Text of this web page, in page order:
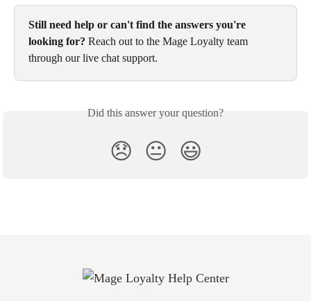
Still need help or can't find the answers you're
looking for? Reach out to the Mage Loyalty team
through our live chat support.
Did this answer your question?
😞 😐 😃